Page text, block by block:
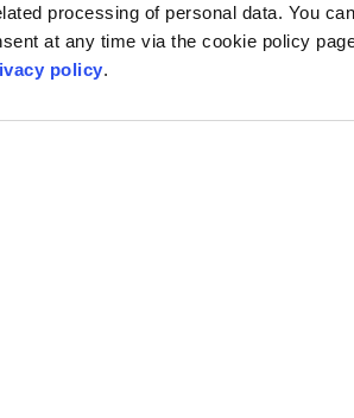
processing of personal data. You
at any time via the cookie policy
policy.
prices